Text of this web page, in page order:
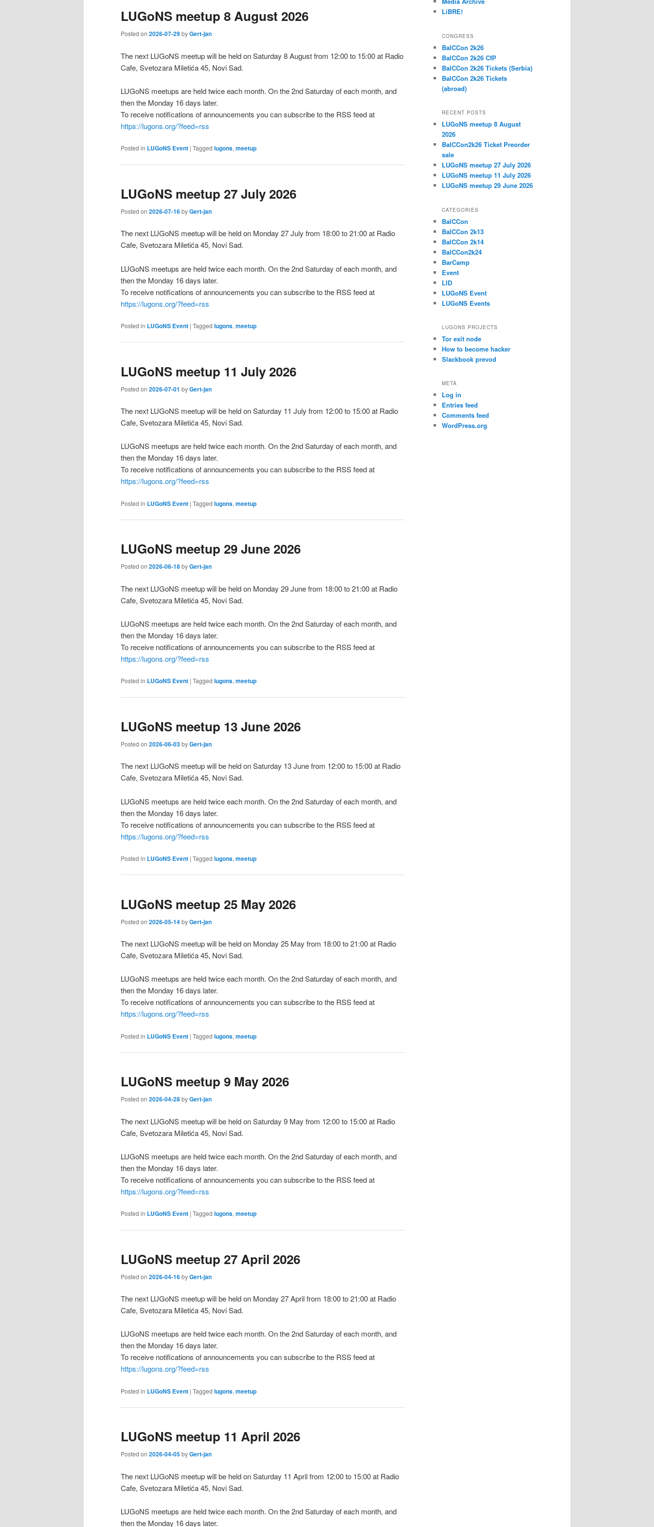
LUGoNS meetup 8 August 2026
Posted on 2026-07-29byGert-jan
The next LUGoNS meetup will be held on Saturday 8 August from 12:00 to 15:00 at Radio
Cafe, Svetozara Miletića 45, Novi Sad.
LUGoNS meetups are held twice each month. On the 2nd Saturday of each month, and
then the Monday 16 days later.
To receive notifications of announcements you can subscribe to the RSS feed at
https://lugons.org/?feed=rss
Posted in LUGoNS Event | Tagged lugons, meetup
LUGoNS meetup 27 July 2026
Posted on 2026-07-16byGert-jan
The next LUGoNS meetup will be held on Monday 27 July from 18:00 to 21:00 at Radio
Cafe, Svetozara Miletića 45, Novi Sad.
LUGoNS meetups are held twice each month. On the 2nd Saturday of each month, and
then the Monday 16 days later.
To receive notifications of announcements you can subscribe to the RSS feed at
https://lugons.org/?feed=rss
Posted in LUGoNS Event | Tagged lugons, meetup
LUGoNS meetup 11 July 2026
Posted on 2026-07-01 byGert-jan
The next LUGoNS meetup will be held on Saturday 11 July from 12:00 to 15:00 at Radio
Cafe, Svetozara Miletića 45, Novi Sad.
LUGoNS meetups are held twice each month. On the 2nd Saturday of each month, and
then the Monday 16 days later.
To receive notifications of announcements you can subscribe to the RSS feed at
https://lugons.org/?feed=rss
Posted in LUGoNS Event | Tagged lugons, meetup
LUGoNS meetup 29 June 2026
Posted on 2026-06-18byGert-jan
The next LUGoNS meetup will be held on Monday 29 June from 18:00 to 21:00 at Radio
Cafe, Svetozara Miletića 45, Novi Sad.
LUGoNS meetups are held twice each month. On the 2nd Saturday of each month, and
then the Monday 16 days later.
To receive notifications of announcements you can subscribe to the RSS feed at
https://lugons.org/?feed=rss
Posted in LUGoNS Event | Tagged lugons, meetup
LUGoNS meetup 13 June 2026
Posted on 2026-06-03byGert-jan
The next LUGoNS meetup will be held on Saturday 13 June from 12:00 to 15:00 at Radio
Cafe, Svetozara Miletića 45, Novi Sad.
LUGoNS meetups are held twice each month. On the 2nd Saturday of each month, and
then the Monday 16 days later.
To receive notifications of announcements you can subscribe to the RSS feed at
https://lugons.org/?feed=rss
Posted in LUGoNS Event | Tagged lugons, meetup
LUGoNS meetup 25 May 2026
Posted on 2026-05-14byGert-jan
The next LUGoNS meetup will be held on Monday 25 May from 18:00 to 21:00 at Radio
Cafe, Svetozara Miletića 45, Novi Sad.
LUGoNS meetups are held twice each month. On the 2nd Saturday of each month, and
then the Monday 16 days later.
To receive notifications of announcements you can subscribe to the RSS feed at
https://lugons.org/?feed=rss
Posted in LUGoNS Event | Tagged lugons, meetup
LUGoNS meetup 9 May 2026
Posted on 2026-04-28byGert-jan
The next LUGoNS meetup will be held on Saturday 9 May from 12:00 to 15:00 at Radio
Cafe, Svetozara Miletića 45, Novi Sad.
LUGoNS meetups are held twice each month. On the 2nd Saturday of each month, and
then the Monday 16 days later.
To receive notifications of announcements you can subscribe to the RSS feed at
https://lugons.org/?feed=rss
Posted in LUGoNS Event | Tagged lugons, meetup
LUGoNS meetup 27 April 2026
Posted on 2026-04-16byGert-jan
The next LUGoNS meetup will be held on Monday 27 April from 18:00 to 21:00 at Radio
Cafe, Svetozara Miletića 45, Novi Sad.
LUGoNS meetups are held twice each month. On the 2nd Saturday of each month, and
then the Monday 16 days later.
To receive notifications of announcements you can subscribe to the RSS feed at
https://lugons.org/?feed=rss
Posted in LUGoNS Event | Tagged lugons, meetup
LUGoNS meetup 11 April 2026
Posted on 2026-04-05byGert-jan
The next LUGoNS meetup will be held on Saturday 11 April from 12:00 to 15:00 at Radio
Cafe, Svetozara Miletića 45, Novi Sad.
LUGoNS meetups are held twice each month. On the 2nd Saturday of each month, and
then the Monday 16 days later.
LiBRE!
CONGRESS
BalCCon 2k26
BalCCon 2k26 CfP
BalCCon 2k26 Tickets (Serbia)
BalCCon 2k26 Tickets
(abroad)
RECENT POSTS
LUGoNS meetup 8 August
2026
BalCCon2k26 Ticket Preorder
sale
LUGoNS meetup 27 July 2026
LUGoNS meetup 11 July 2026
LUGoNS meetup 29 June 2026
CATEGORIES
BalCCon
BalCCon 2k13
BalCCon 2k14
BalCCon2k24
BarCamp
Event
LID
LUGoNS Event
LUGoNS Events
LUGONS PROJECTS
Tor exit node
How to become hacker
Slackbook prevod
META
Log in
Entries feed
Comments feed
WordPress.org